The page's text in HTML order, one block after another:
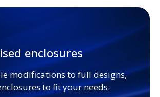
enclosures
modifications to full designs,
to fit your needs.